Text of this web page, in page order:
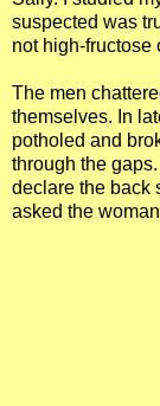
suspected was
not high-fructose
The men
themselves. In
potholed and
through the
declare the back
asked the